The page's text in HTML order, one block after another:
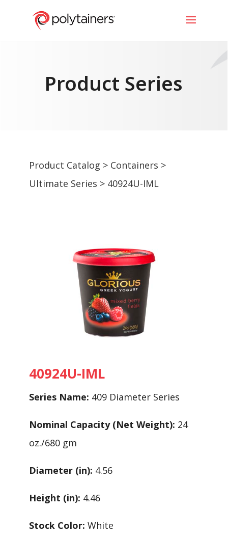
Product Series
Product Catalog > Containers >
Ultimate Series > 40924U-IML
40924U-IML
Series Name: 409 Diameter Series
Nominal Capacity (Net Weight): 24
oz./680 gm
Diameter (in): 4.56
Height (in): 4.46
Stock Color: White